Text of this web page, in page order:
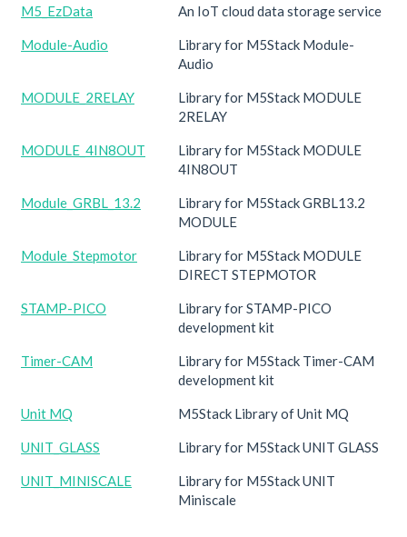
M5_EzData An IoT cloud data storage service
Module-Audio
Library for M5Stack Module-
Audio
MODULE_2RELAY
Library for M5Stack MODULE
2RELAY
MODULE_4IN8OUT
Library for M5Stack MODULE
4IN8OUT
Module_GRBL_13.2
Library for M5Stack GRBL13.2
MODULE
Module_Stepmotor
Library for M5Stack MODULE
DIRECT STEPMOTOR
STAMP-PICO
Library for STAMP-PICO
development kit
Timer-CAM
Library for M5Stack Timer-CAM
development kit
Unit MQ M5Stack Library of Unit MQ
UNIT_GLASS Library for M5Stack UNIT GLASS
UNIT_MINISCALE
Library for M5Stack UNIT
Miniscale